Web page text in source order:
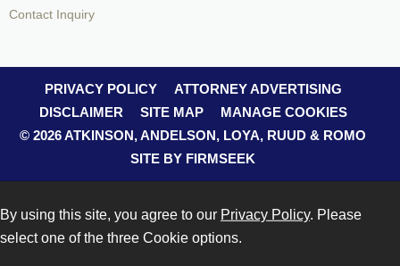
Contact Inquiry
PRIVACY POLICY
ATTORNEY ADVERTISING
DISCLAIMER
SITE MAP
MANAGE COOKIES
© 2026 ATKINSON, ANDELSON, LOYA, RUUD & ROMO
SITE BY FIRMSEEK
By using this site, you agree to our Privacy Policy. Please
select one of the three Cookie options.